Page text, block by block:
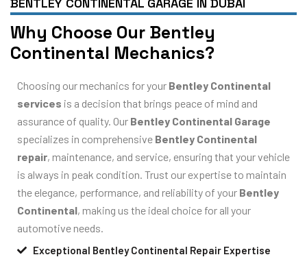
BENTLEY CONTINENTAL GARAGE IN DUBAI
Why Choose Our Bentley
Continental Mechanics?
Choosing our mechanics for your Bentley Continental
services is a decision that brings peace of mind and
assurance of quality. Our Bentley Continental Garage
specializes in comprehensive Bentley Continental
repair, maintenance, and service, ensuring that your vehicle
is always in peak condition. Trust our expertise to maintain
the elegance, performance, and reliability of your Bentley
Continental, making us the ideal choice for all your
automotive needs.
Exceptional Bentley Continental Repair Expertise